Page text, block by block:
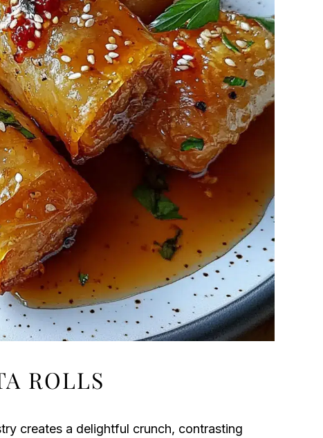
ROLLS
creates a delightful crunch, contrasting